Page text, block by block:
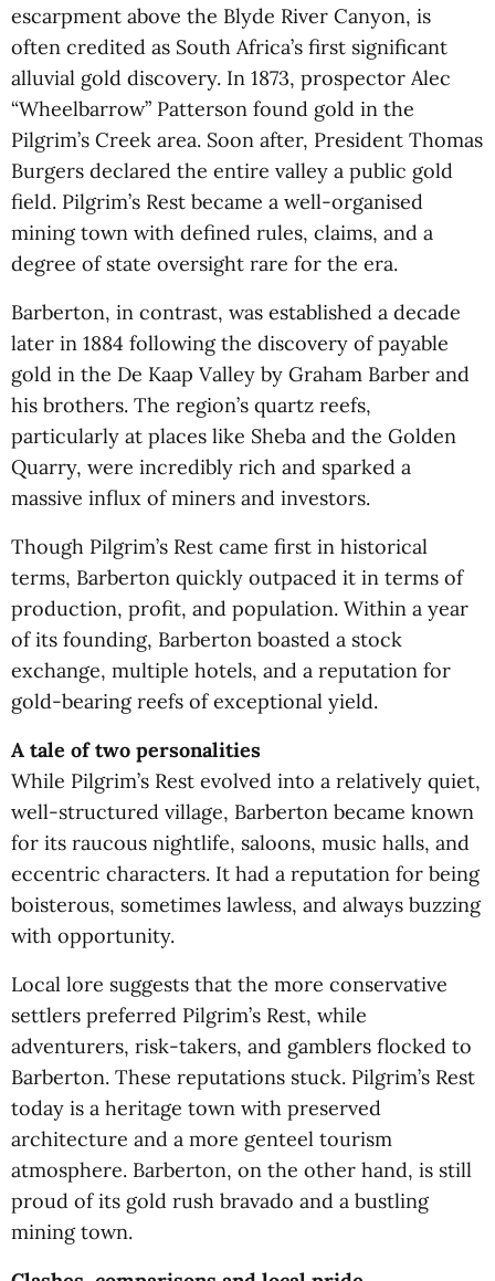
escarpment above the Blyde River Canyon, is
often credited as South Africa’s first significant
alluvial gold discovery. In 1873, prospector Alec
“Wheelbarrow” Patterson found gold in the
Pilgrim’s Creek area. Soon after, President Thomas
Burgers declared the entire valley a public gold
field. Pilgrim’s Rest became a well-organised
mining town with defined rules, claims, and a
degree of state oversight rare for the era.
Barberton, in contrast, was established a decade
later in 1884 following the discovery of payable
gold in the De Kaap Valley by Graham Barber and
his brothers. The region’s quartz reefs,
particularly at places like Sheba and the Golden
Quarry, were incredibly rich and sparked a
massive influx of miners and investors.
Though Pilgrim’s Rest came first in historical
terms, Barberton quickly outpaced it in terms of
production, profit, and population. Within a year
of its founding, Barberton boasted a stock
exchange, multiple hotels, and a reputation for
gold-bearing reefs of exceptional yield.
A tale of two personalities
While Pilgrim’s Rest evolved into a relatively quiet,
well-structured village, Barberton became known
for its raucous nightlife, saloons, music halls, and
eccentric characters. It had a reputation for being
boisterous, sometimes lawless, and always buzzing
with opportunity.
Local lore suggests that the more conservative
settlers preferred Pilgrim’s Rest, while
adventurers, risk-takers, and gamblers flocked to
Barberton. These reputations stuck. Pilgrim’s Rest
today is a heritage town with preserved
architecture and a more genteel tourism
atmosphere. Barberton, on the other hand, is still
proud of its gold rush bravado and a bustling
mining town.